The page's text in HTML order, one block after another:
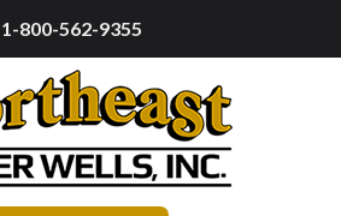
1-800-562-9355